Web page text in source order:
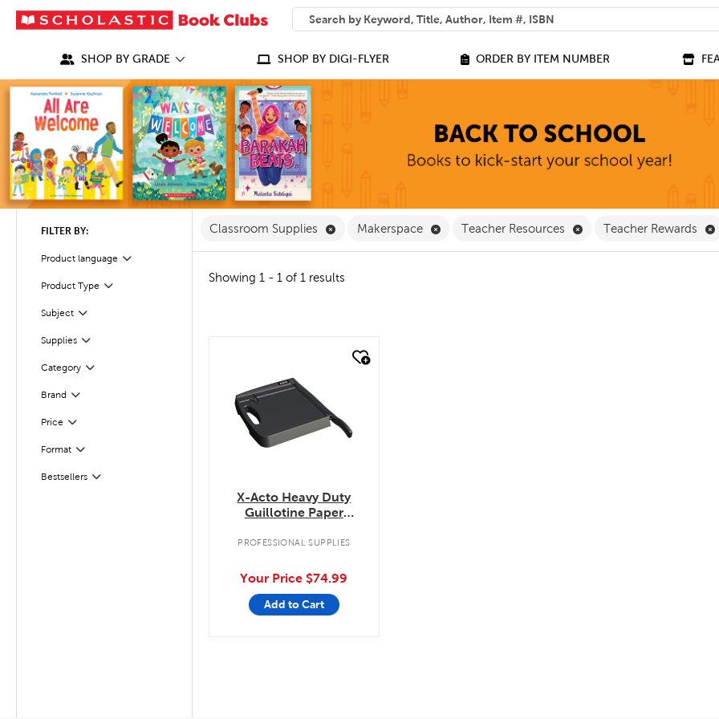
SEARCH
What can we help you find?
SHOP BY GRADE SHOP BY DIGI-FLYER ORDER BY ITEM NUMBER
FILTER BY:
Product language
Filter
Product Type Filter
Selected
Subject
Filter
SuppliesFilter
Category
Filter
Brand Filter
Selected
Price Filter
Selected
FormatFilter
Selected
BestsellersFilter
Selected
Classroom Supplies Remove Classroom Supplies Filter
Makerspace Remove Makerspace Filter
Teacher Resources Remove Teacher
Teacher Rewards
Showing 1 - 1 of 1 results
X-Acto Heavy Duty
Guillotine Paper
PROFESSIONAL SUPPLIES
Your Price $74.99
Add to Cart